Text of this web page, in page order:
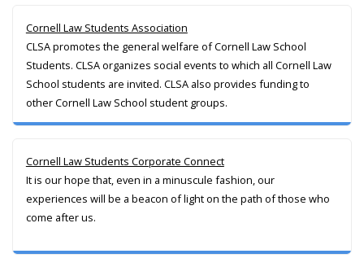
Cornell Law Students Association
CLSA promotes the general welfare of Cornell Law School
Students. CLSA organizes social events to which all Cornell Law
School students are invited. CLSA also provides funding to
other Cornell Law School student groups.
Cornell Law Students Corporate Connect
It is our hope that, even in a minuscule fashion, our
experiences will be a beacon of light on the path of those who
come after us.